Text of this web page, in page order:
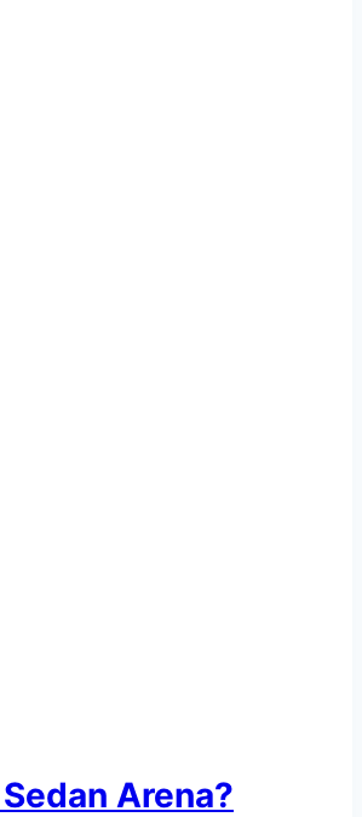
Arena?